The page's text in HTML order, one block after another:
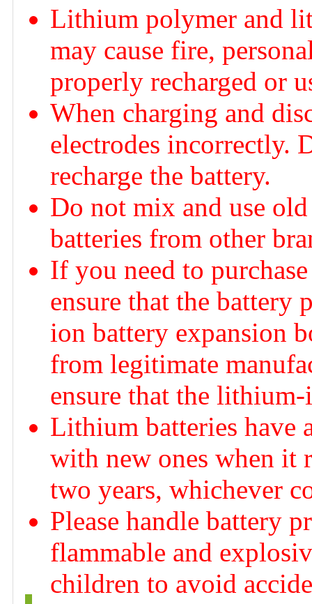
Lithium polymer and
may cause fire,
properly recharged or
When charging and
electrodes incorrectly.
recharge the battery.
Do not mix and use
batteries from other
If you need to
ensure that the battery
ion battery expansion
from legitimate
ensure that the
Lithium batteries have
with new ones when it
two years, whichever
Please handle battery
flammable and
children to avoid